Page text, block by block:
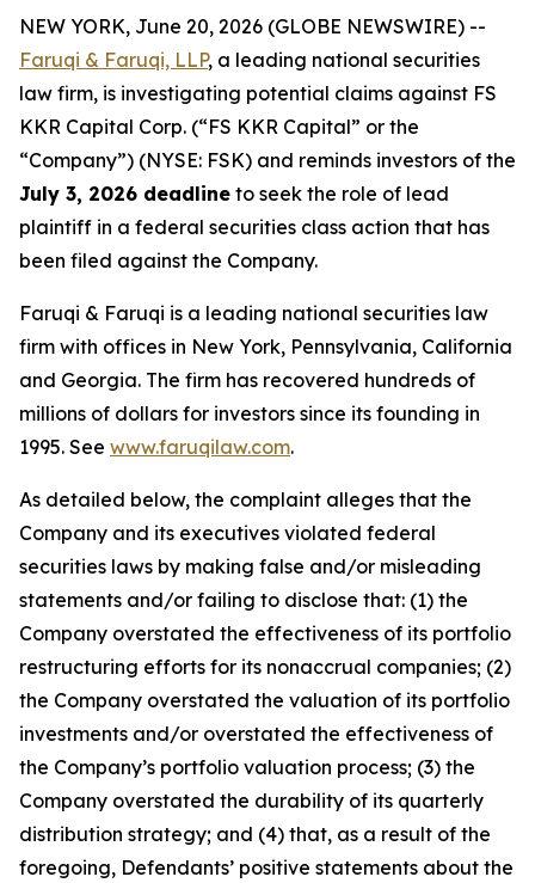
NEW YORK, June 20, 2026 (GLOBE NEWSWIRE) --
Faruqi & Faruqi, LLP, a leading national securities
law firm, is investigating potential claims against FS
KKR Capital Corp. (“FS KKR Capital” or the
“Company”) (NYSE: FSK) and reminds investors of the
July 3, 2026 deadline to seek the role of lead
plaintiff in a federal securities class action that has
been filed against the Company.
Faruqi & Faruqi is a leading national securities law
firm with offices in New York, Pennsylvania, California
and Georgia. The firm has recovered hundreds of
millions of dollars for investors since its founding in
1995. See www.faruqilaw.com.
As detailed below, the complaint alleges that the
Company and its executives violated federal
securities laws by making false and/or misleading
statements and/or failing to disclose that: (1) the
Company overstated the effectiveness of its portfolio
restructuring efforts for its nonaccrual companies; (2)
the Company overstated the valuation of its portfolio
investments and/or overstated the effectiveness of
the Company’s portfolio valuation process; (3) the
Company overstated the durability of its quarterly
distribution strategy; and (4) that, as a result of the
foregoing, Defendants’ positive statements about the